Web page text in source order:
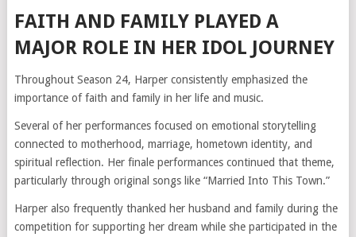
FAITH AND FAMILY PLAYED A
MAJOR ROLE IN HER IDOL JOURNEY
Throughout Season 24, Harper consistently emphasized the
importance of faith and family in her life and music.
Several of her performances focused on emotional storytelling
connected to motherhood, marriage, hometown identity, and
spiritual reflection. Her finale performances continued that theme,
particularly through original songs like “Married Into This Town.”
Harper also frequently thanked her husband and family during the
competition for supporting her dream while she participated in the